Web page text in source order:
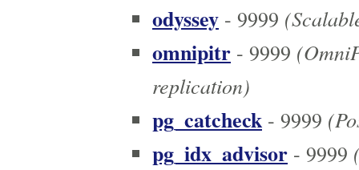
odyssey - 9999
omnipitr - 9999
replication)
pg_catcheck - 9999
pg_idx_advisor - 9999